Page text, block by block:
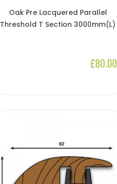
Oak Pre Lacquered Parallel
Threshold T Section 3000mm(l)
£80.00